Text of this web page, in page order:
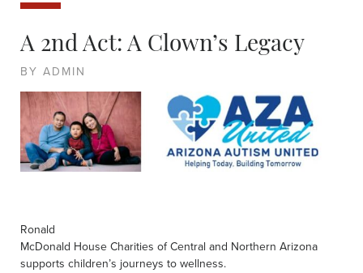
A 2nd Act: A Clown’s Legacy
BY ADMIN
Ronald
McDonald House Charities of Central and Northern Arizona
supports children’s journeys to wellness.